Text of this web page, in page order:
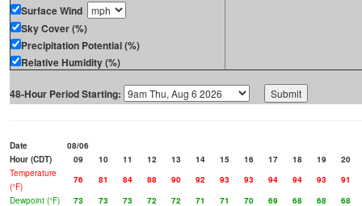
Surface Wind
Sky Cover (%)
Precipitation Potential (%)
Relative Humidity (%)
48-Hour Period Starting:
Date
08/06
Hour (CDT)
09 10 11 12 13 14 15 16 17 18 19
20
Temperature
(°F)
76 81 84 88 90 92 93 93 94 94 93
91
Dewpoint (°F)
73 73 73 72 72 71 71 70 69 68 68
68